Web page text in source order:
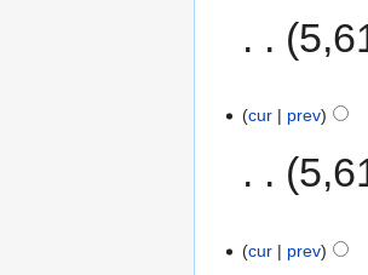
cur prev
cur prev